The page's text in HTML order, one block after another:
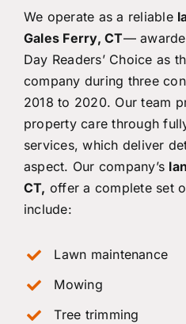
We operate as a reliable
Gales Ferry, CT—
Day Readers’ Choice as
company during three
2018 to 2020. Our team
property care through
services, which deliver
aspect. Our company’s
CT, offer a complete set
include:
Lawn maintenance
Mowing
Tree trimming